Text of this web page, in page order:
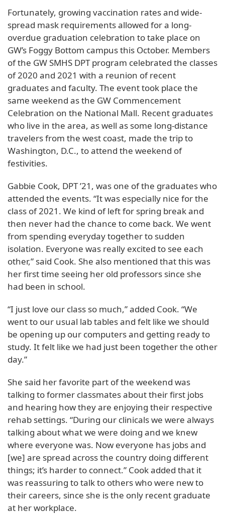
Fortunately, growing vaccination rates and wide-
spread mask requirements allowed for a long-
overdue graduation celebration to take place on
GW’s Foggy Bottom campus this October. Members
of the GW SMHS DPT program celebrated the classes
of 2020 and 2021 with a reunion of recent
graduates and faculty. The event took place the
same weekend as the GW Commencement
Celebration on the National Mall. Recent graduates
who live in the area, as well as some long-distance
travelers from the west coast, made the trip to
Washington, D.C., to attend the weekend of
festivities.
Gabbie Cook, DPT ’21, was one of the graduates who
attended the events. “It was especially nice for the
class of 2021. We kind of left for spring break and
then never had the chance to come back. We went
from spending everyday together to sudden
isolation. Everyone was really excited to see each
other,” said Cook. She also mentioned that this was
her first time seeing her old professors since she
had been in school.
“I just love our class so much,” added Cook. “We
went to our usual lab tables and felt like we should
be opening up our computers and getting ready to
study. It felt like we had just been together the other
day.”
She said her favorite part of the weekend was
talking to former classmates about their first jobs
and hearing how they are enjoying their respective
rehab settings. “During our clinicals we were always
talking about what we were doing and we knew
where everyone was. Now everyone has jobs and
[we] are spread across the country doing different
things; it’s harder to connect.” Cook added that it
was reassuring to talk to others who were new to
their careers, since she is the only recent graduate
at her workplace.